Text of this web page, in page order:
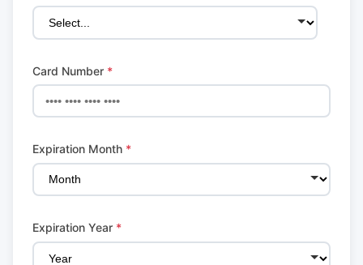
Card Number *
Expiration Month *
Expiration Year *